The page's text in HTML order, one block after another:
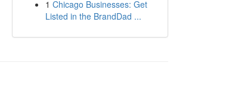
1 Chicago Businesses: Get
Listed in the BrandDad ...